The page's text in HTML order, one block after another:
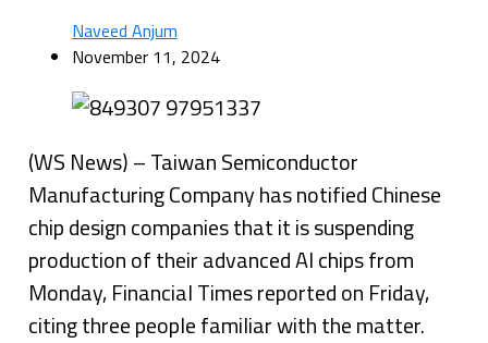
Naveed Anjum
November 11, 2024
(WS News) – Taiwan Semiconductor
Manufacturing Company has notified Chinese
chip design companies that it is suspending
production of their advanced AI chips from
Monday, Financial Times reported on Friday,
citing three people familiar with the matter.